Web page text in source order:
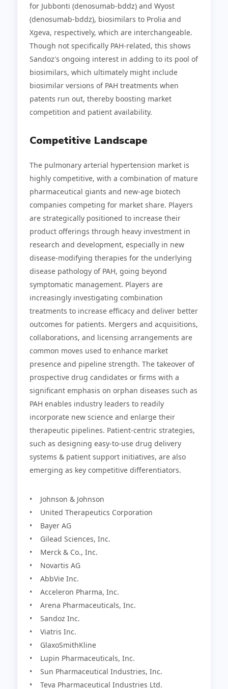
for Jubbonti (denosumab-bddz) and Wyost
(denosumab-bddz), biosimilars to Prolia and
Xgeva, respectively, which are interchangeable.
Though not specifically PAH-related, this shows
Sandoz's ongoing interest in adding to its pool of
biosimilars, which ultimately might include
biosimilar versions of PAH treatments when
patents run out, thereby boosting market
competition and patient availability.
Competitive Landscape
The pulmonary arterial hypertension market is
highly competitive, with a combination of mature
pharmaceutical giants and new-age biotech
companies competing for market share. Players
are strategically positioned to increase their
product offerings through heavy investment in
research and development, especially in new
disease-modifying therapies for the underlying
disease pathology of PAH, going beyond
symptomatic management. Players are
increasingly investigating combination
treatments to increase efficacy and deliver better
outcomes for patients. Mergers and acquisitions,
collaborations, and licensing arrangements are
common moves used to enhance market
presence and pipeline strength. The takeover of
prospective drug candidates or firms with a
significant emphasis on orphan diseases such as
PAH enables industry leaders to readily
incorporate new science and enlarge their
therapeutic pipelines. Patient-centric strategies,
such as designing easy-to-use drug delivery
systems & patient support initiatives, are also
emerging as key competitive differentiators.
• Johnson & Johnson
• United Therapeutics Corporation
• Bayer AG
• Gilead Sciences, Inc.
• Merck & Co., Inc.
• Novartis AG
• AbbVie Inc.
• Acceleron Pharma, Inc.
• Arena Pharmaceuticals, Inc.
• Sandoz Inc.
• Viatris Inc.
• GlaxoSmithKline
• Lupin Pharmaceuticals, Inc.
• Sun Pharmaceutical Industries, Inc.
• Teva Pharmaceutical Industries Ltd.